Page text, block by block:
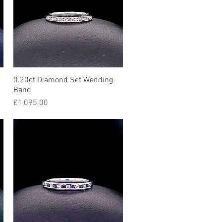
Quick View
0.20ct Diamond Set Wedding
Band
Price
£1,095.00